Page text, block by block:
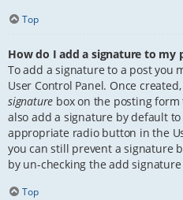
Top
How do I add a signature to my
To add a signature to a post you
User Control Panel. Once
signature box on the posting
also add a signature by default
appropriate radio button in the
you can still prevent a signature
by un-checking the add
Top